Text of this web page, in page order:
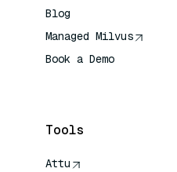
Blog
Managed Milvus
Book a Demo
Tools
Attu